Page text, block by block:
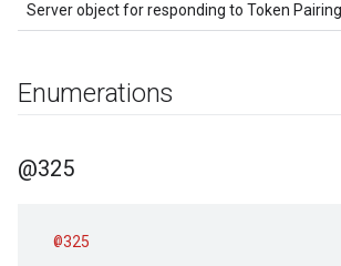
Server object for responding to Token
Enumerations
@325
@325